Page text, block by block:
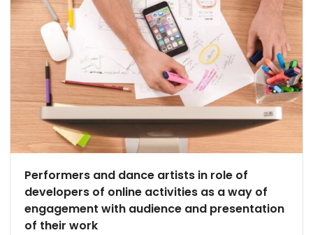
Performers and dance artists in role of
developers of online activities as a way of
engagement with audience and presentation
of their work